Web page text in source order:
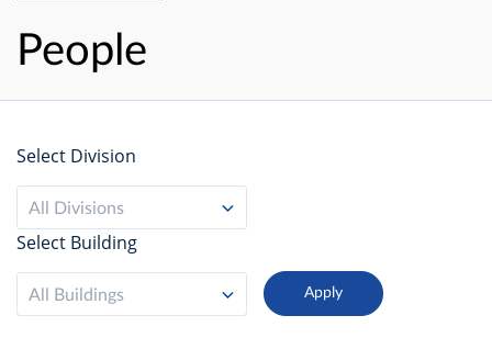
People
Select Division
All Divisions
Select Building
All Buildings